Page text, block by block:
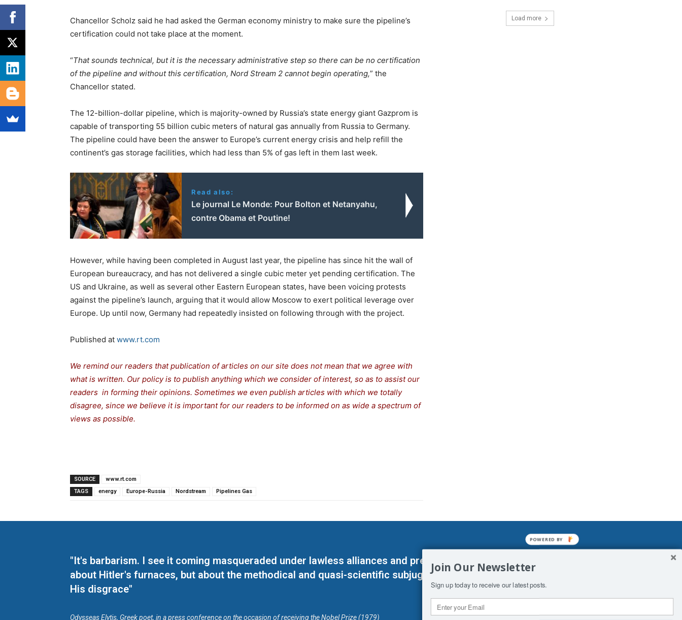
Chancellor Scholz said he had asked the German economy ministry to make sure the pipeline’s
certification could not take place at the moment.
“That sounds technical, but it is the necessary administrative step so there can be no certification
of the pipeline and without this certification, Nord Stream 2 cannot begin operating,” the
Chancellor stated.
The 12-billion-dollar pipeline, which is majority-owned by Russia’s state energy giant Gazprom is
capable of transporting 55 billion cubic meters of natural gas annually from Russia to Germany.
The pipeline could have been the answer to Europe’s current energy crisis and help refill the
continent’s gas storage facilities, which had less than 5% of gas left in them last week.
Read also:
Le journal Le Monde: Pour Bolton et Netanyahu,
contre Obama et Poutine!
However, while having been completed in August last year, the pipeline has since hit the wall of
European bureaucracy, and has not delivered a single cubic meter yet pending certification. The
US and Ukraine, as well as several other Eastern European states, have been voicing protests
against the pipeline’s launch, arguing that it would allow Moscow to exert political leverage over
Europe. Up until now, Germany had repeatedly insisted on following through with the project.
Published at www.rt.com
We remind our readers that publication of articles on our site does not mean that we agree with
what is written. Our policy is to publish anything which we consider of interest, so as to assist our
readers in forming their opinions. Sometimes we even publish articles with which we totally
disagree, since we believe it is important for our readers to be informed on as wide a spectrum of
views as possible.
SOURCE
www.rt.com
TAGS
energy Europe-Russia Nordstream Pipelines Gas
Load more
"It's barbarism. I see it coming masqueraded under lawless alliances and predetermined enslavements. It may not be
about Hitler's furnaces, but about the methodical and quasi-scientific subjugation of Man. His absolute humiliation.
His disgrace"
Odysseas Elytis, Greek poet, in a press conference on the occasion of receiving the Nobel Prize (1979)
Join Our Newsletter
Sign up today to receive our latest posts.
POWERED BY